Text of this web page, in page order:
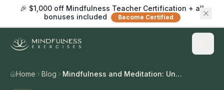
🎉 $1,000 off Mindfulness Teacher Certification + all
bonuses included
Become Certified
Home Blog Mindfulness and Meditation: Understanding the Difference